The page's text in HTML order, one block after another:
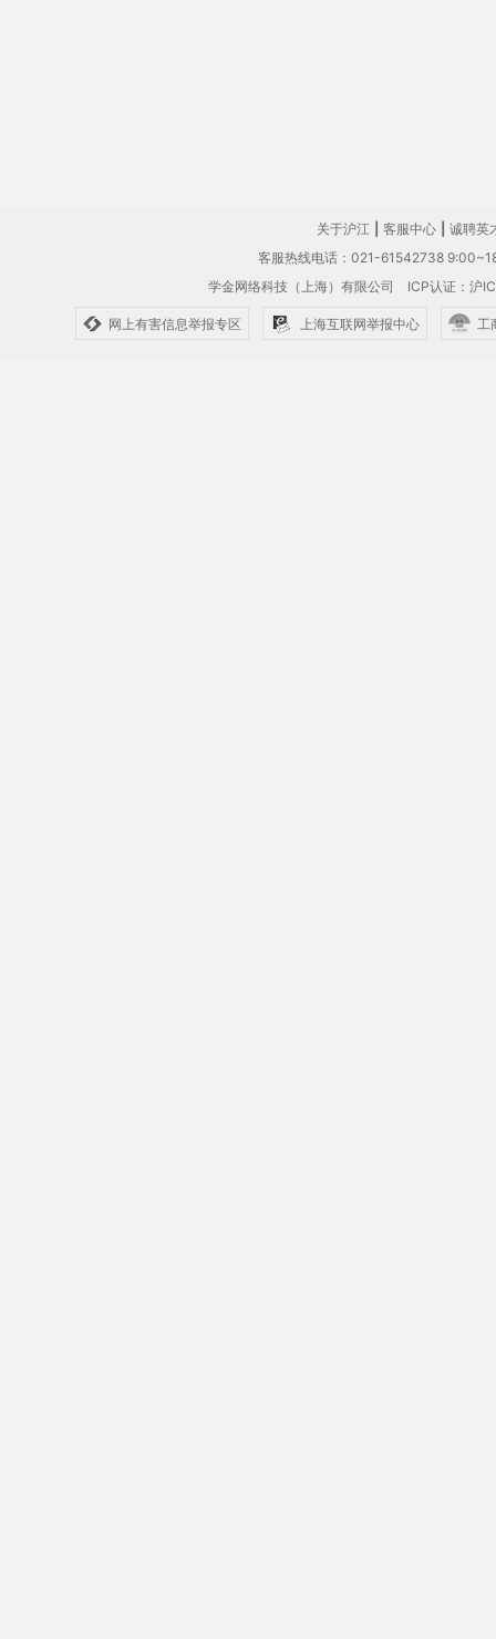
关于沪江 客服中心
诚聘英
客服热线电话：021-61542738
学金网络科技（上海）有限公司 ICP认证：沪
网上有害信息举报专区 上海互联网举报中心 工